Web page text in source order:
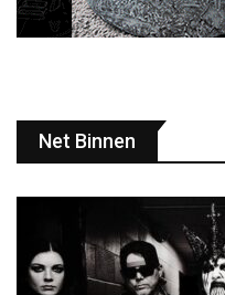
Net Binnen